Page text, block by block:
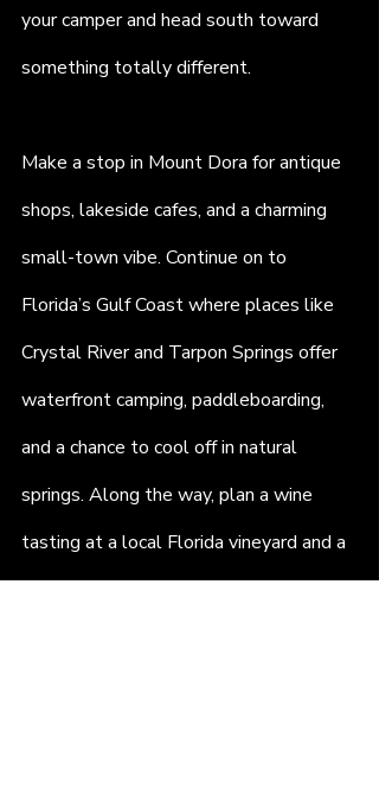
your camper and head south toward
something totally different.
Make a stop in Mount Dora for antique
shops, lakeside cafes, and a charming
small-town vibe. Continue on to
Florida’s Gulf Coast where places like
Crystal River and Tarpon Springs offer
waterfront camping, paddleboarding,
and a chance to cool off in natural
springs. Along the way, plan a wine
tasting at a local Florida vineyard and a